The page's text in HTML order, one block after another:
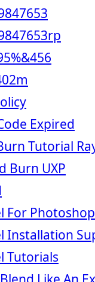
Expired
Tutorial
Burn UXP
For Photoshop
Installation
Tutorials